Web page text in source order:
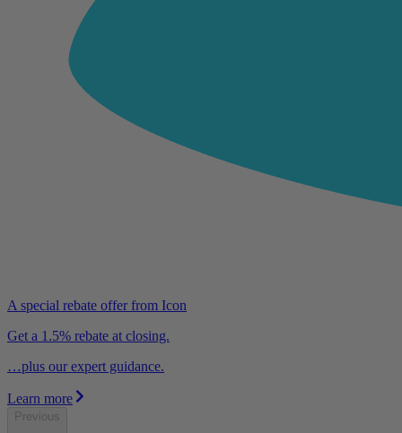
A special rebate offer from Icon
Get a 1.5% rebate at closing.
…plus our expert guidance.
Learn more
Previous